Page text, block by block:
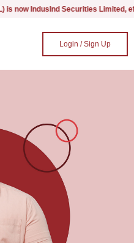
IndusInd Securities Limited,
Login / Sign Up